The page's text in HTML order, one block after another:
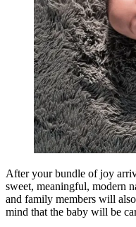
After your bundle of joy
sweet, meaningful, modern
and family members will
mind that the baby will be